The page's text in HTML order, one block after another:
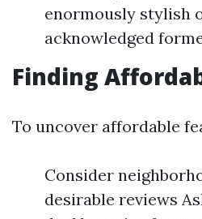
enormously stylish
acknowledged
Finding
To uncover affordable
Consider
desirable reviews